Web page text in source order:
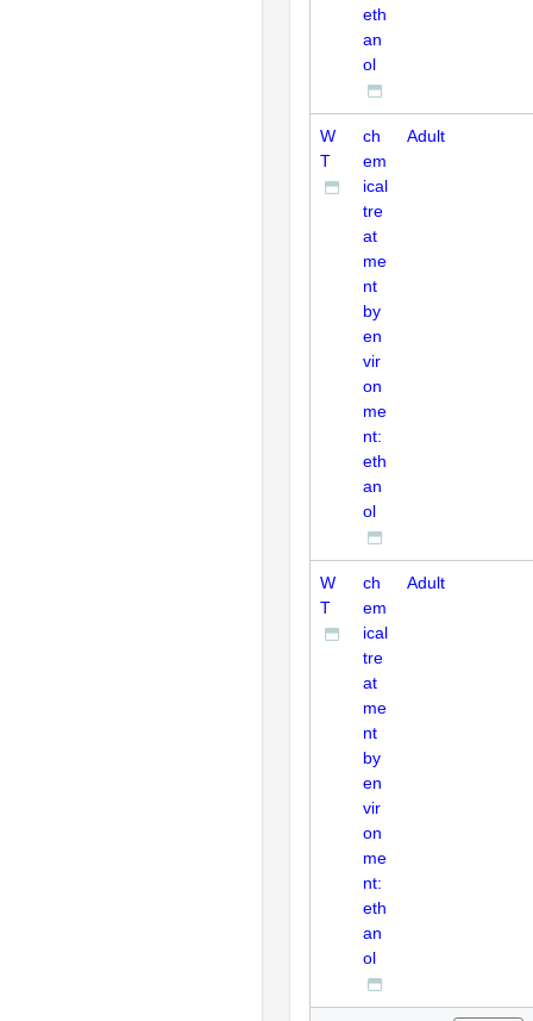
eth
an
ol
W
T
ch
em
ical
tre
at
me
nt
by
en
vir
on
me
nt:
eth
an
ol
Adult
W
T
ch
em
ical
tre
at
me
nt
by
en
vir
on
me
nt:
eth
an
ol
Adult